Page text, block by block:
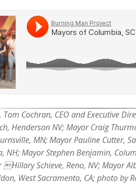
Cochran, CEO and Executive
Henderson NV; Mayor Craig
MN; Mayor Pauline Cutter,
NH; Mayor Stephen Benjamin,
Hillary Schieve, Reno, NV; Mayor
West Sacramento, CA; photo by